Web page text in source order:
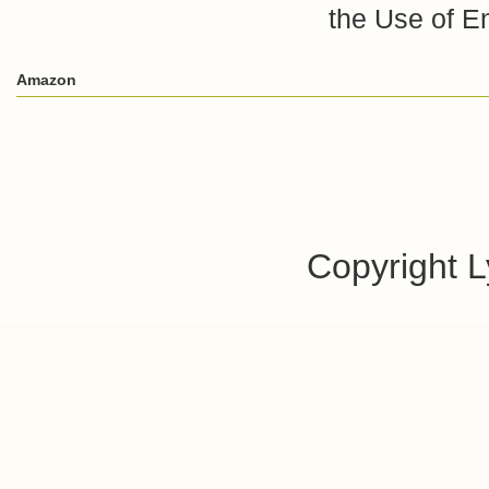
the Use of
Amazon
Copyright